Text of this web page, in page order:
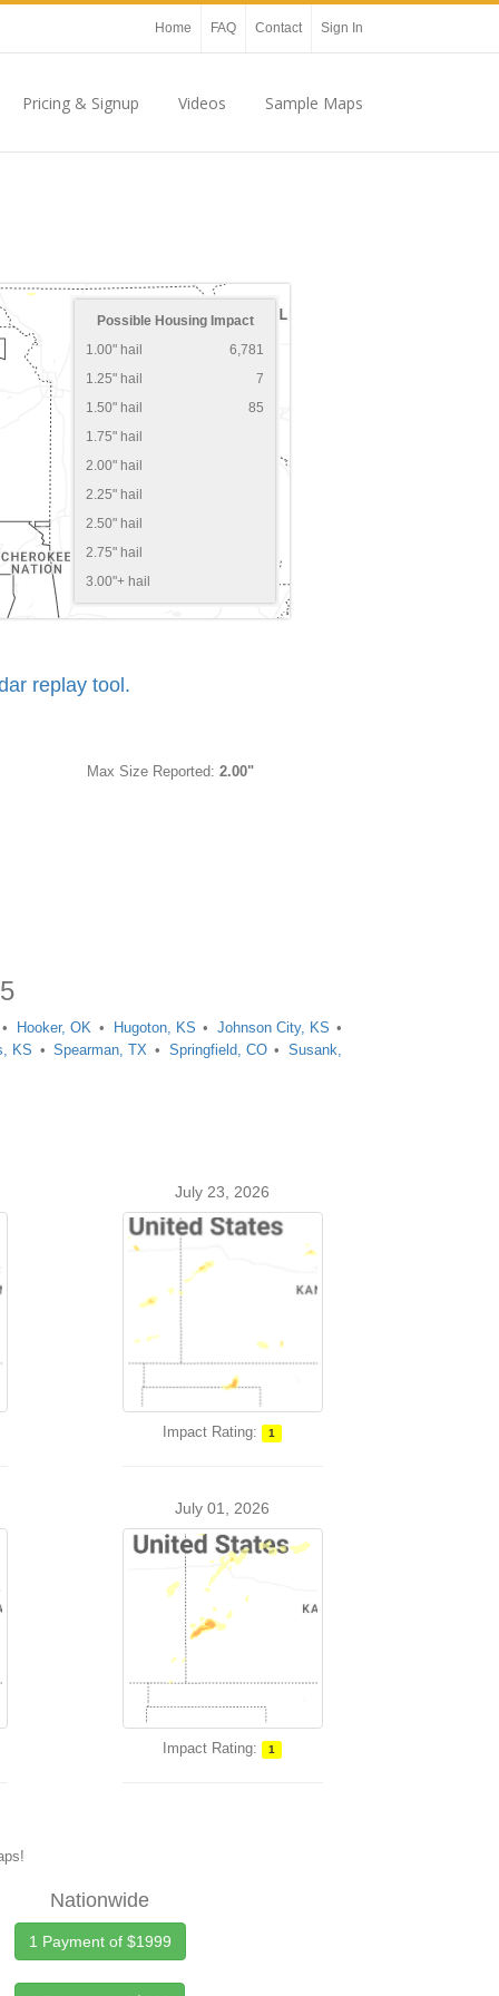
Home FAQ Contact Sign In
Pricing & Signup Videos Sample Maps
Possible Housing Impact
1.00" hail
6,781
1.25" hail
7
1.50" hail
85
1.75" hail
2.00" hail
2.25" hail
2.50" hail
2.75" hail
3.00"+ hail
replay tool.
Max Size Reported: 2.00"
Hooker, OK Hugoton, KS
Johnson City, KS
KS Spearman, TX Springfield, CO
Susank,
July 23, 2026
Impact Rating: 1
July 01, 2026
Impact Rating: 1
Nationwide
1 Payment of $1999